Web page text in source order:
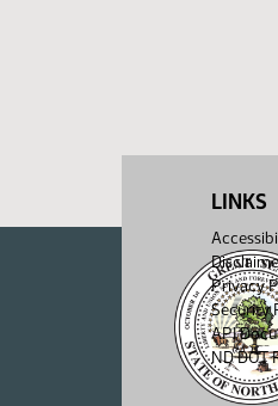
LINKS
Privacy
Security
API
ND DOT